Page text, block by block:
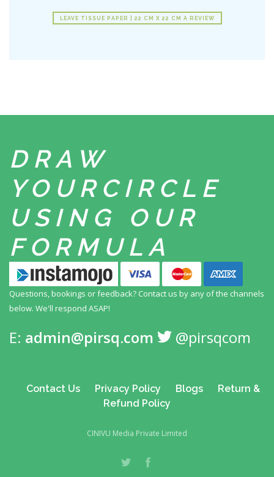
LEAVE TISSUE PAPER | 22 CM X 22 CM A REVIEW
DRAW
YOUR CIRCLE
USING
OUR
FORMULA
Questions, bookings or feedback? Contact us by any of the channels
below. We'll respond ASAP!
E: admin@pirsq.com @pirsqcom
Contact Us Privacy Policy Blogs
Return &
Refund Policy
CINIVU Media Private Limited